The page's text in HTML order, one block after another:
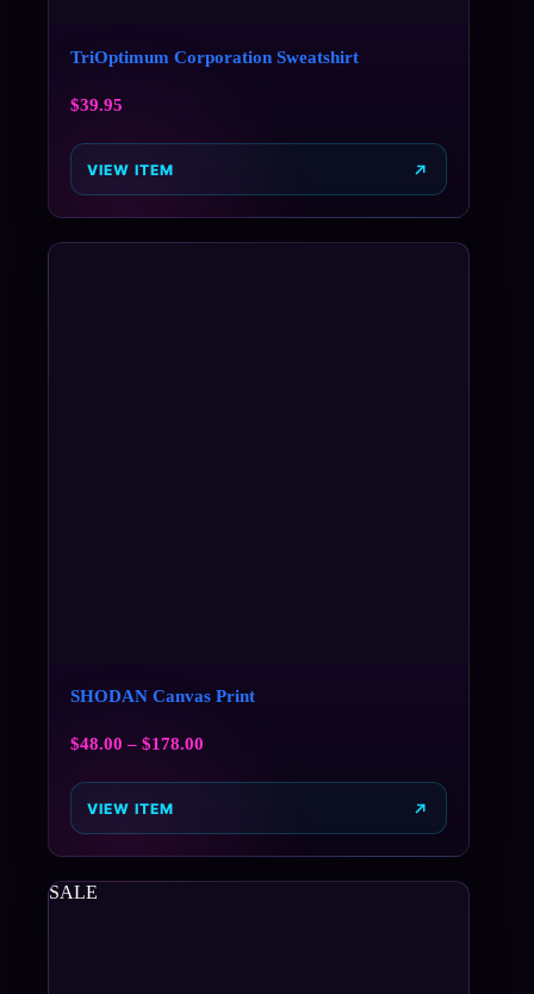
TriOptimum Corporation Sweatshirt
$39.95
VIEW ITEM
SHODAN Canvas Print
$48.00 – $178.00
VIEW ITEM
SALE